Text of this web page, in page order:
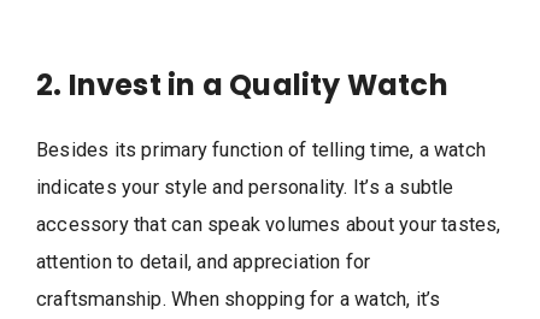
2. Invest in a Quality Watch
Besides its primary function of telling time, a watch
indicates your style and personality. It’s a subtle
accessory that can speak volumes about your tastes,
attention to detail, and appreciation for
craftsmanship. When shopping for a watch, it’s